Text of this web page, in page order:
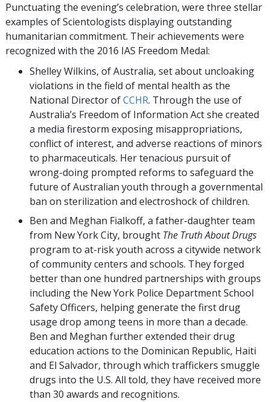
Punctuating the evening’s celebration, were three stellar
examples of Scientologists displaying outstanding
humanitarian commitment. Their achievements were
recognized with the 2016 IAS Freedom Medal:
Shelley Wilkins, of Australia, set about uncloaking
violations in the field of mental health as the
National Director ofCCHR. Through the use of
Australia’s Freedom of Information Act she created
a media firestorm exposing misappropriations,
conflict of interest, and adverse reactions of minors
to pharmaceuticals. Her tenacious pursuit of
wrong-doing prompted reforms to safeguard the
future of Australian youth through a governmental
ban on sterilization and electroshock of children.
Ben and Meghan Fialkoff, a father-daughter team
from New York City, brought The Truth About Drugs
program to at-risk youth across a citywide network
of community centers and schools. They forged
better than one hundred partnerships with groups
including the New York Police Department School
Safety Officers, helping generate the first drug
usage drop among teens in more than a decade.
Ben and Meghan further extended their drug
education actions to the Dominican Republic, Haiti
and El Salvador, through which traffickers smuggle
drugs into the U.S. All told, they have received more
than 30 awards and recognitions.